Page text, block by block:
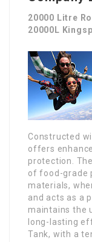
20000 Litre
20000L
Constructed
offers
protection.
of food-grade
materials,
and acts as a
maintains the
long-lasting
Tank, with a